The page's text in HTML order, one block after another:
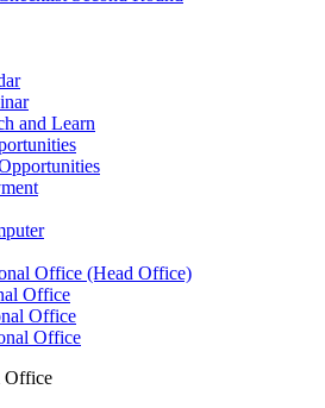
and Learn
Office (Head Office)
Office
Office
Office
Office